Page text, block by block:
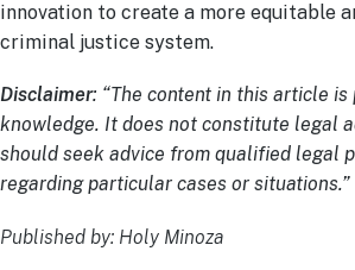
innovation to create a more equitable
criminal justice system.
Disclaimer: “The content in this article
knowledge. It does not constitute legal
should seek advice from qualified legal
regarding particular cases or situations.”
Published by: Holy Minoza